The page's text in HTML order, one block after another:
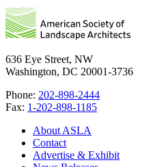
636 Eye Street, NW
Washington, DC 20001-3736
Phone: 202-898-2444
Fax: 1-202-898-1185
About ASLA
Contact
Advertise & Exhibit